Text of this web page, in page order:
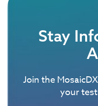
Stay
Join the
your